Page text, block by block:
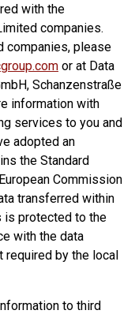
with the
companies.
companies, please
or at Data
Schanzenstraße
information with
services to you and
adopted an
the Standard
Commission
transferred within
is protected to the
with the data
required by the local
to third